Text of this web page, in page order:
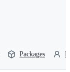
Packages